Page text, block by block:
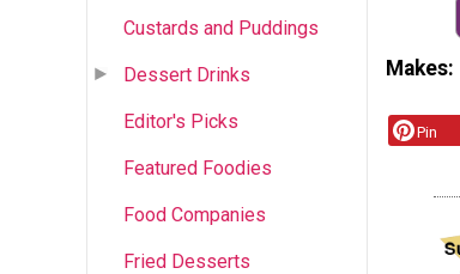
Custards and Puddings
Dessert Drinks
Editor's Picks
Featured Foodies
Food Companies
Fried Desserts
Makes
Pin